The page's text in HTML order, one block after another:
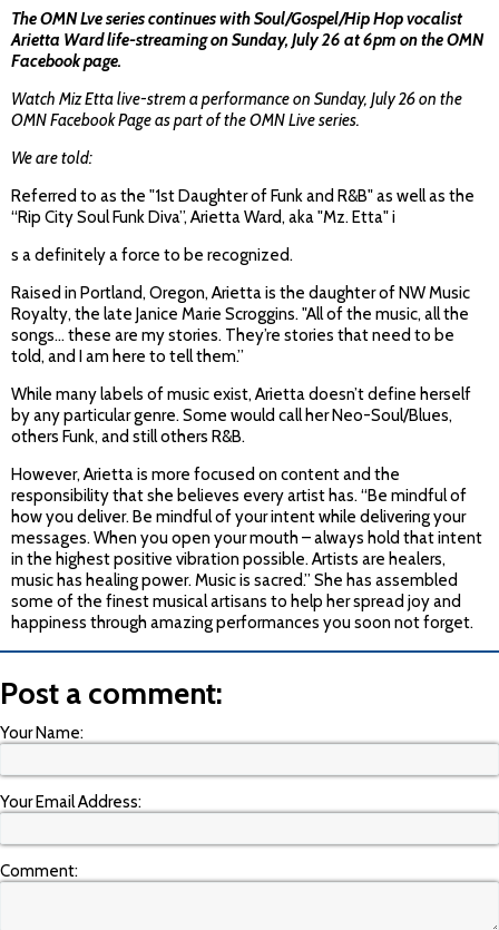
The OMN Lve series continues with Soul/Gospel/Hip Hop vocalist
Arietta Ward life-streaming on Sunday, July 26 at 6pm on the OMN
Facebook page.
Watch Miz Etta live-strem a performance on Sunday, July 26 on the
OMN Facebook Page as part of the OMN Live series.
We are told:
Referred to as the "1st Daughter of Funk and R&B" as well as the
“Rip City Soul Funk Diva”, Arietta Ward, aka "Mz. Etta" i
s a definitely a force to be recognized.
Raised in Portland, Oregon, Arietta is the daughter of NW Music
Royalty, the late Janice Marie Scroggins. "All of the music, all the
songs... these are my stories. They’re stories that need to be
told, and I am here to tell them.”
While many labels of music exist, Arietta doesn’t define herself
by any particular genre. Some would call her Neo-Soul/Blues,
others Funk, and still others R&B.
However, Arietta is more focused on content and the
responsibility that she believes every artist has. “Be mindful of
how you deliver. Be mindful of your intent while delivering your
messages. When you open your mouth – always hold that intent
in the highest positive vibration possible. Artists are healers,
music has healing power. Music is sacred.” She has assembled
some of the finest musical artisans to help her spread joy and
happiness through amazing performances you soon not forget.
Post a comment:
Your Name:
Your Email Address:
Comment: